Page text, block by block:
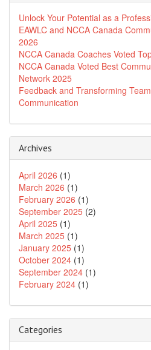
Unlock Your Potential as a
EAWLC and NCCA Canada
2026
NCCA Canada Coaches Voted
NCCA Canada Voted Best
Network 2025
Feedback and Transforming
Communication
Archives
April 2026 (1)
March 2026 (1)
February 2026 (1)
September 2025 (2)
April 2025 (1)
March 2025 (1)
January 2025 (1)
October 2024 (1)
September 2024 (1)
February 2024 (1)
Categories